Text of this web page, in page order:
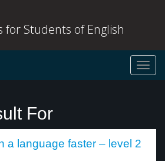
for Students of English
For
a language faster – level 2